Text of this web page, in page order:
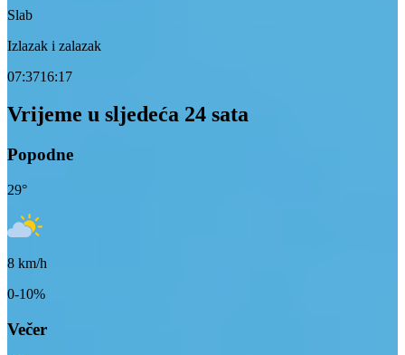
Slab
Izlazak i zalazak
07:3716:17
Vrijeme u sljedeća 24 sata
Popodne
29°
8 km/h
0-10%
Večer